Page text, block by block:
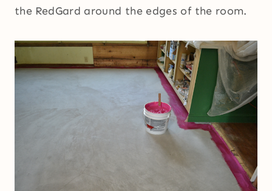
the RedGard around the edges of the room.